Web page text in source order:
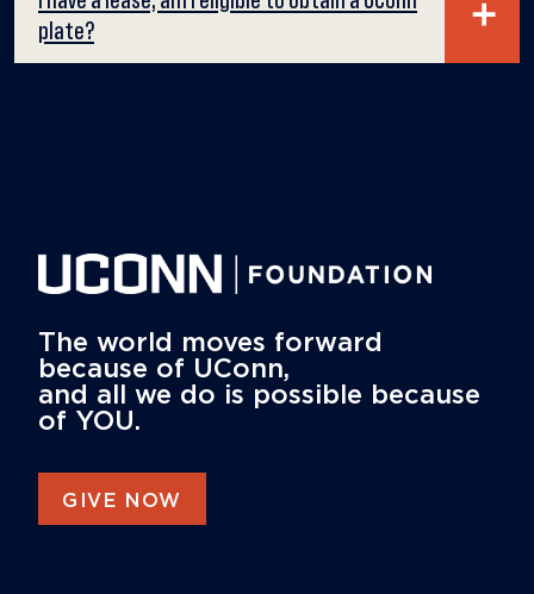
plate?
The world moves forward
because of UConn,
and all we do is possible because
of YOU.
GIVE NOW